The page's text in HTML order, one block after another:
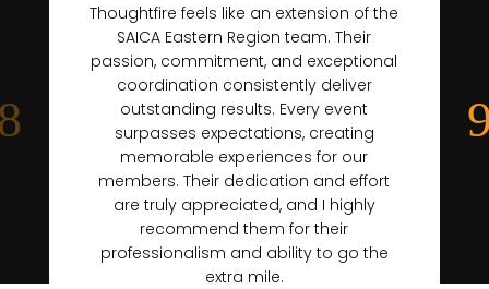
Thoughtfire feels like an extension of the
SAICA Eastern Region team. Their
passion, commitment, and exceptional
coordination consistently deliver
outstanding results. Every event
surpasses expectations, creating
memorable experiences for our
members. Their dedication and effort
are truly appreciated, and I highly
recommend them for their
professionalism and ability to go the
extra mile.